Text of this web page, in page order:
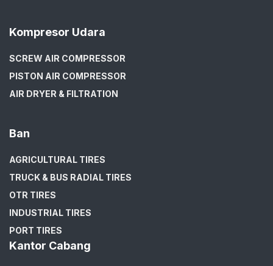
Kompresor Udara
SCREW AIR COMPRESSOR
PISTON AIR COMPRESSOR
AIR DRYER & FILTRATION
Ban
AGRICULTURAL TIRES
TRUCK & BUS RADIAL TIRES
OTR TIRES
INDUSTRIAL TIRES
PORT TIRES
Kantor Cabang